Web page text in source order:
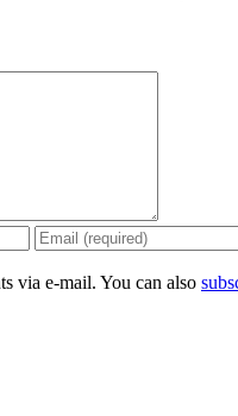
via e-mail. You can also